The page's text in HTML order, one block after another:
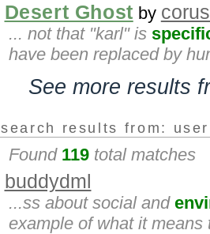
Desert Ghost by
... not that "karl" is
have been replaced by
See more results
search results from:
Found 119 total matches
buddydml
...ss about social and
example of what it